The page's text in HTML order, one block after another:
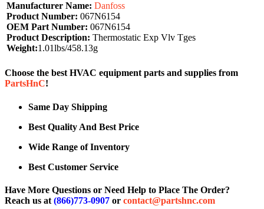
Manufacturer Name: Danfoss
Product Number: 067N6154
OEM Part Number: 067N6154
Product Description: Thermostatic Exp Vlv Tges
Weight:1.01lbs/458.13g
Choose the best HVAC equipment parts and supplies from
PartsHnC!
Same Day Shipping
Best Quality And Best Price
Wide Range of Inventory
Best Customer Service
Have More Questions or Need Help to Place The Order?
Reach us at (866)773-0907 or contact@partshnc.com